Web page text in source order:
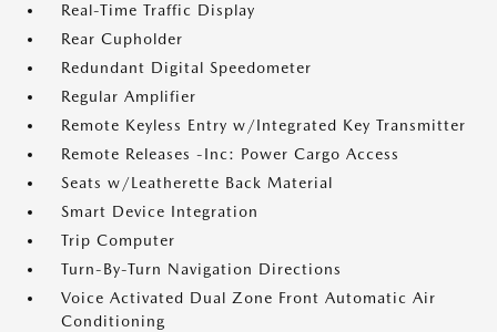
Real-Time Traffic Display
Rear Cupholder
Redundant Digital Speedometer
Regular Amplifier
Remote Keyless Entry w/Integrated Key Transmitter
Remote Releases -Inc: Power Cargo Access
Seats w/Leatherette Back Material
Smart Device Integration
Trip Computer
Turn-By-Turn Navigation Directions
Voice Activated Dual Zone Front Automatic Air
Conditioning